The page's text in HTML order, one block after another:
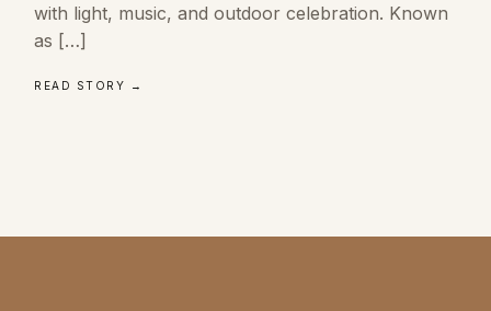
with light, music, and outdoor celebration. Known
as […]
READ STORY →